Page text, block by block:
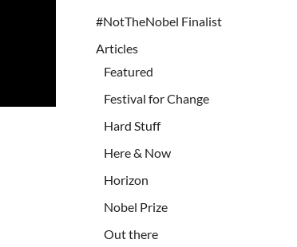
#NotTheNobel Finalist
Articles
Featured
Festival for Change
Hard Stuff
Here & Now
Horizon
Nobel Prize
Out there